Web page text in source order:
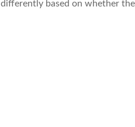
differently based on whether